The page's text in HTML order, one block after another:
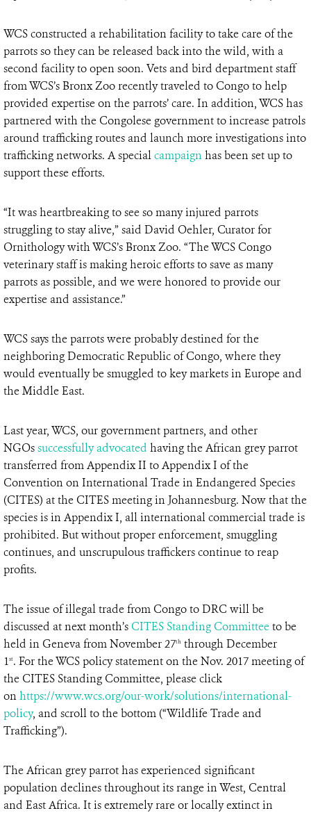
WCS constructed a rehabilitation facility to take care of the
parrots so they can be released back into the wild, with a
second facility to open soon. Vets and bird department staff
from WCS’s Bronx Zoo recently traveled to Congo to help
provided expertise on the parrots’ care. In addition, WCS has
partnered with the Congolese government to increase patrols
around trafficking routes and launch more investigations into
trafficking networks. A specialcampaignhas been set up to
support these efforts.
“It was heartbreaking to see so many injured parrots
struggling to stay alive,” said David Oehler, Curator for
Ornithology with WCS’s Bronx Zoo. “The WCS Congo
veterinary staff is making heroic efforts to save as many
parrots as possible, and we were honored to provide our
expertise and assistance.”
WCS says the parrots were probably destined for the
neighboring Democratic Republic of Congo, where they
would eventually be smuggled to key markets in Europe and
the Middle East.
Last year, WCS, our government partners, and other
NGOssuccessfully advocated having the African grey parrot
transferred from Appendix II to Appendix I of the
Convention on International Trade in Endangered Species
(CITES) at the CITES meeting in Johannesburg. Now that the
species is in Appendix I, all international commercial trade is
prohibited. But without proper enforcement, smuggling
continues, and unscrupulous traffickers continue to reap
profits.
The issue of illegal trade from Congo to DRC will be
discussed at next month’s CITES Standing Committeeto be
held in Geneva from November 27th through December
1st. For the WCS policy statement on the Nov. 2017 meeting of
the CITES Standing Committee, please click
onhttps://www.wcs.org/our-work/solutions/international-
policy, and scroll to the bottom (“Wildlife Trade and
Trafficking”).
The African grey parrot has experienced significant
population declines throughout its range in West, Central
and East Africa. It is extremely rare or locally extinct in